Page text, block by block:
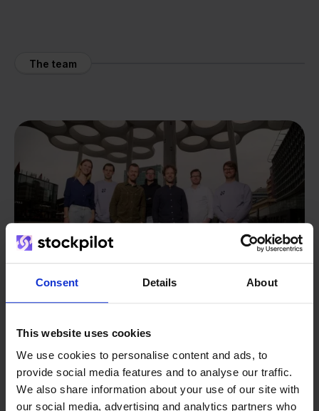
Consent Details About
This website uses cookies
We use cookies to personalise content and ads, to
provide social media features and to analyse our traffic.
We also share information about your use of our site with
our social media, advertising and analytics partners who
The team
We grow deliberately, without
investors or outside pressure.
From retailer tosoftware
builder